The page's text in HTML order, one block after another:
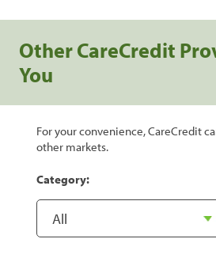
Other CareCredit
You
For your convenience, CareCredit
other markets.
Category: